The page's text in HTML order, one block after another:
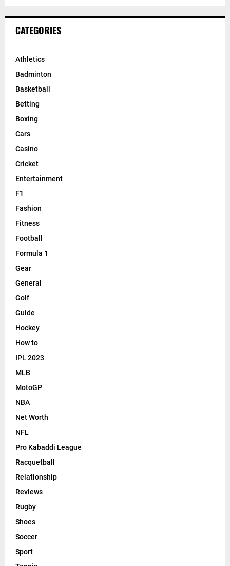
CATEGORIES
Athletics
Badminton
Basketball
Betting
Boxing
Cars
Casino
Cricket
Entertainment
F1
Fashion
Fitness
Football
Formula 1
Gear
General
Golf
Guide
Hockey
How to
IPL 2023
MLB
MotoGP
NBA
Net Worth
NFL
Pro Kabaddi League
Racquetball
Relationship
Reviews
Rugby
Shoes
Soccer
Sport